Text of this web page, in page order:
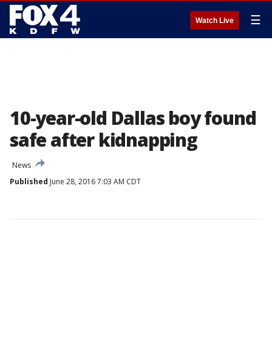
Watch Live ☰
10-year-old Dallas boy found
safe after kidnapping
News
Published June 28, 2016 7:03 AM CDT